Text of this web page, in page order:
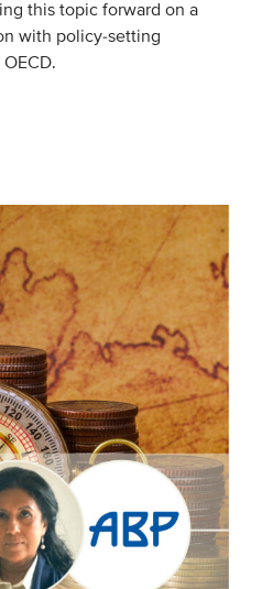
this topic forward on a
with policy-setting